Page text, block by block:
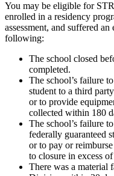
You may be eligible for
enrolled in a residency
assessment, and suffered
following:
The school closed
completed.
The school’s failure
student to a third
or to provide
collected within 180
The school’s failure
federally guaranteed
or to pay or
to closure in excess
There was a material